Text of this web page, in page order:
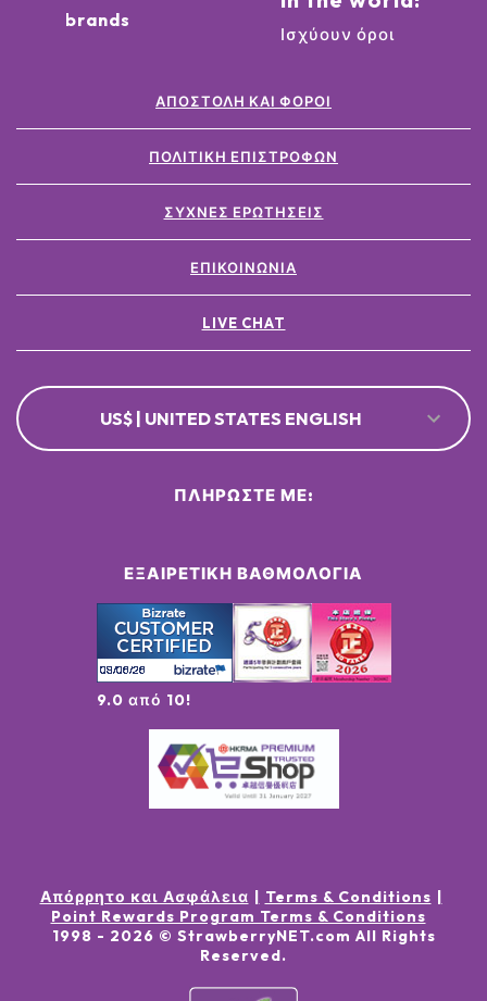
brands
Ισχύουν όροι
ΑΠΟΣΤΟΛΉ ΚΑΙ ΦΌΡΟΙ
ΠΟΛΙΤΙΚΉ ΕΠΙΣΤΡΟΦΏΝ
ΣΥΧΝΈΣ ΕΡΩΤΉΣΕΙΣ
ΕΠΙΚΟΙΝΩΝΊΑ
LIVE CHAT
US$ | UNITED STATES ENGLISH
ΕΞΑΙΡΕΤΙΚΉ ΒΑΘΜΟΛΟΓΊΑ
9.0 από 10!
ΠΛΗΡΏΣΤΕ ΜΕ:
Απόρρητο και Ασφάλεια
Terms & Conditions
Point Rewards Program Terms & Conditions
1998 - 2026 © StrawberryNET.com All Rights
Reserved.